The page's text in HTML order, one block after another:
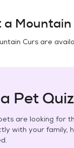
a Mountain
Curs are
Pet Quiz
are looking for
with your family,